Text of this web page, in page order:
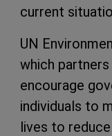
current
UN
which
encourage
individuals to
lives to